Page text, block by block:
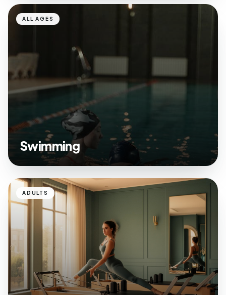
ALL AGES
Swimming
ADULTS